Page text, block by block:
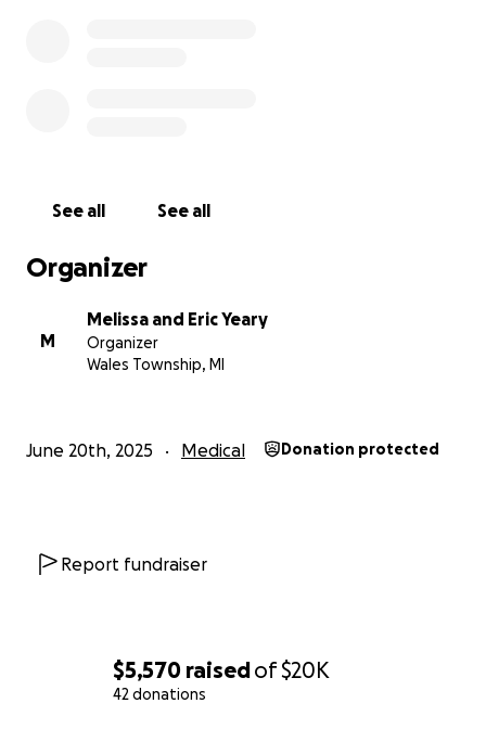
$5,570 raisedof$20K
42 donations
See all See all
Organizer
M
Melissa and Eric Yeary
Organizer
Wales Township, MI
June 20th, 2025 Medical Donation protected
Report fundraiser